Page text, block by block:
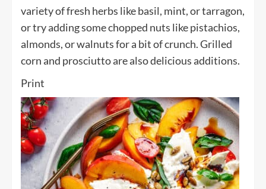
variety of fresh herbs like basil, mint, or tarragon,
or try adding some chopped nuts like pistachios,
almonds, or walnuts for a bit of crunch. Grilled
corn and prosciutto are also delicious additions.
Print